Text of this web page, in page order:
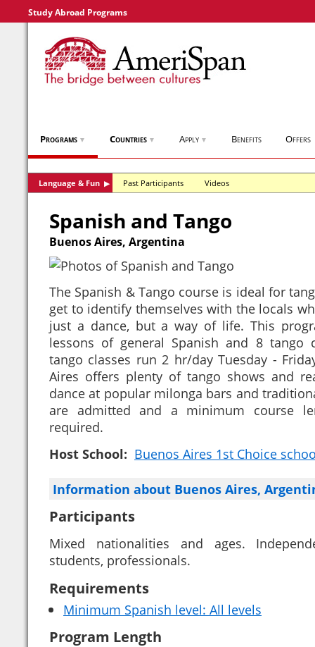
Study Abroad Programs
Programs ▼ Countries ▼ Apply ▼ Benefits Offers
Language & Fun ▶ Past Participants Videos
Spanish and Tango
Buenos Aires, Argentina
The Spanish & Tango course is ideal for
get to identify themselves with the locals
just a dance, but a way of life. This
lessons of general Spanish and 8 tango
tango classes run 2 hr/day Tuesday -
Aires offers plenty of tango shows and
dance at popular milonga bars and
are admitted and a minimum course
required.
Host School: Buenos Aires 1st Choice
Information about Buenos Aires,
Participants
Mixed nationalities and ages.
students, professionals.
Requirements
Minimum Spanish level: All levels
Program Length